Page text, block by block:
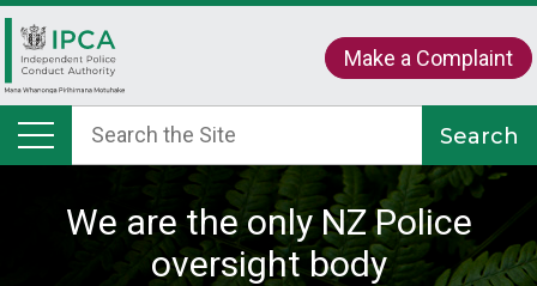
Make a Complaint
We are the only NZ Police
oversight body